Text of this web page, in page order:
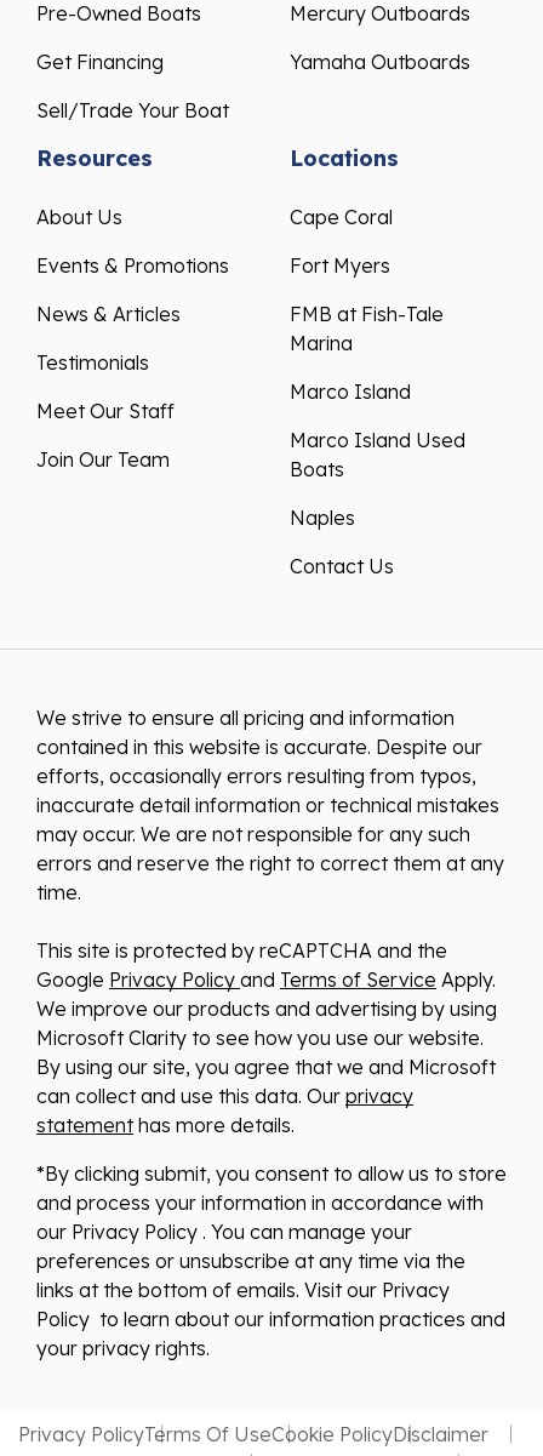
Pre-Owned Boats
Get Financing
Sell/Trade Your Boat
Mercury Outboards
Yamaha Outboards
Resources
About Us
Events & Promotions
News & Articles
Testimonials
Meet Our Staff
Join Our Team
Locations
Cape Coral
Fort Myers
FMB at Fish-Tale
Marina
Marco Island
Marco Island Used
Boats
Naples
Contact Us
We strive to ensure all pricing and information
contained in this website is accurate. Despite our
efforts, occasionally errors resulting from typos,
inaccurate detail information or technical mistakes
may occur. We are not responsible for any such
errors and reserve the right to correct them at any
time.
This site is protected by reCAPTCHA and the
Google Privacy Policy and Terms of Service Apply.
We improve our products and advertising by using
Microsoft Clarity to see how you use our website.
By using our site, you agree that we and Microsoft
can collect and use this data. Our privacy
statementhas more details.
*By clicking submit, you consent to allow us to store
and process your information in accordance with
our Privacy Policy . You can manage your
preferences or unsubscribe at any time via the
links at the bottom of emails. Visit our Privacy
Policy to learn about our information practices and
your privacy rights.
Privacy PolicyTerms Of UseCookie PolicyDisclaimer